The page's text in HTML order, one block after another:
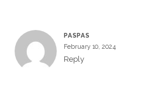
PASPAS
February 10, 2024
Reply